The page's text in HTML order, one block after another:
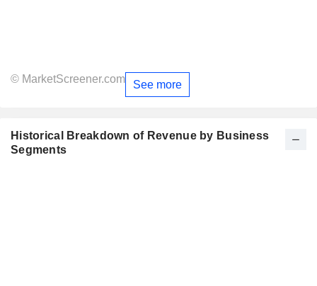
© MarketScreener.com See more
Historical Breakdown of Revenue by Business
Segments